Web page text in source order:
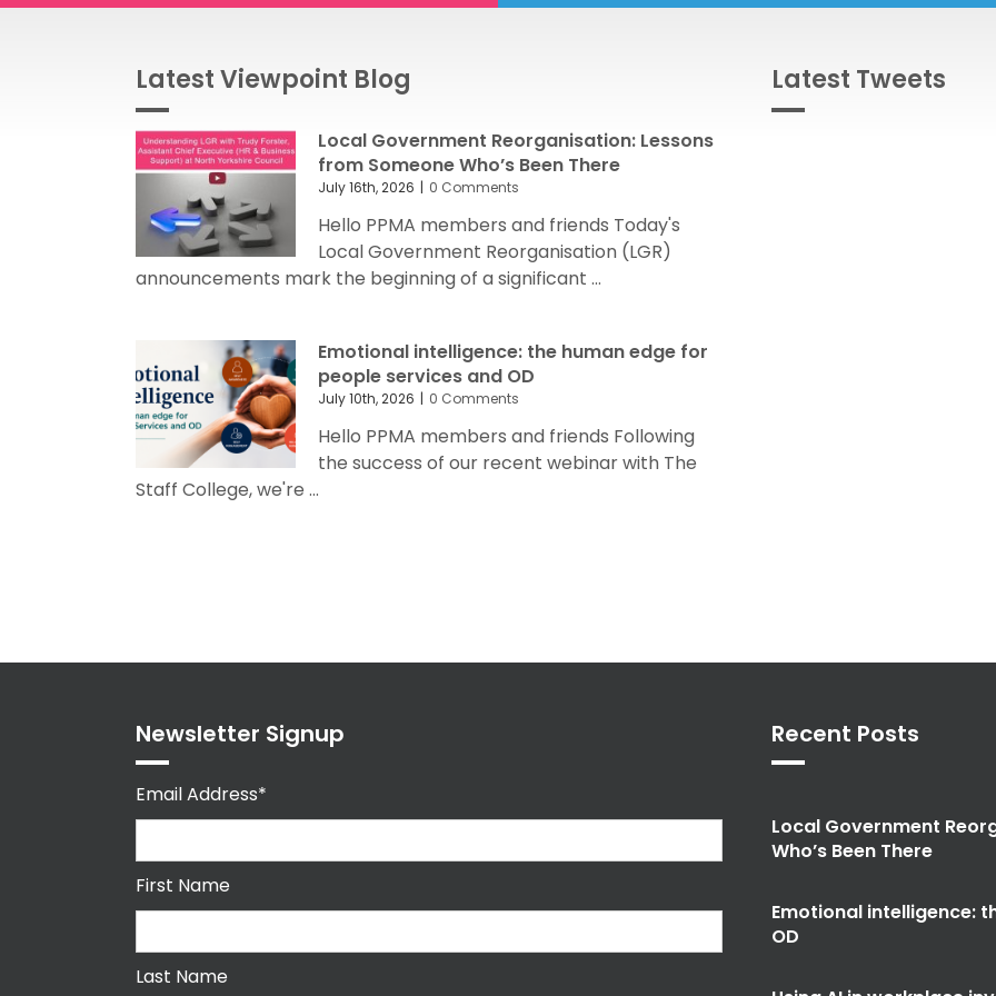
Latest Viewpoint Blog
Local Government Reorganisation: Lessons
from Someone Who’s Been There
July 16th, 2026 | 0 Comments
Hello PPMA members and friends Today's
Local Government Reorganisation (LGR)
announcements mark the beginning of a significant ...
Emotional intelligence: the human edge for
people services and OD
July 10th, 2026 | 0 Comments
Hello PPMA members and friends Following
the success of our recent webinar with The
Staff College, we're ...
Latest Tweets
Newsletter Signup
Email Address*
First Name
Last Name
Recent Posts
Local Government
Who’s Been There
Emotional intelligence:
OD